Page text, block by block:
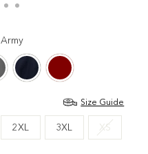
Army
Size Guide
2XL 3XL XS